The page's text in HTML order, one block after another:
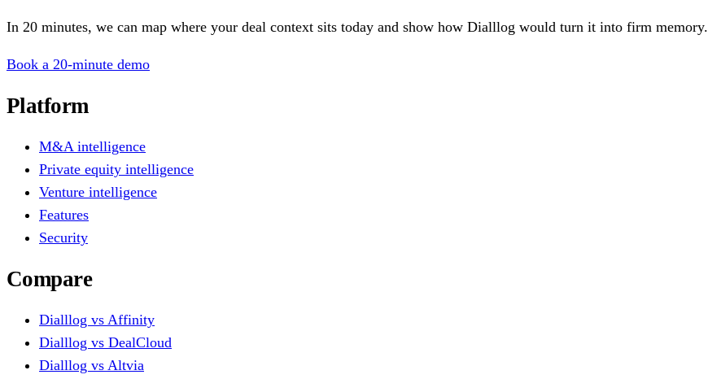
In 20 minutes, we can map where your deal context sits today and show how Dialllog would turn it into firm memory.
Book a 20-minute demo
Platform
M&A intelligence
Private equity intelligence
Venture intelligence
Features
Security
Compare
Dialllog vs Affinity
Dialllog vs DealCloud
Dialllog vs Altvia